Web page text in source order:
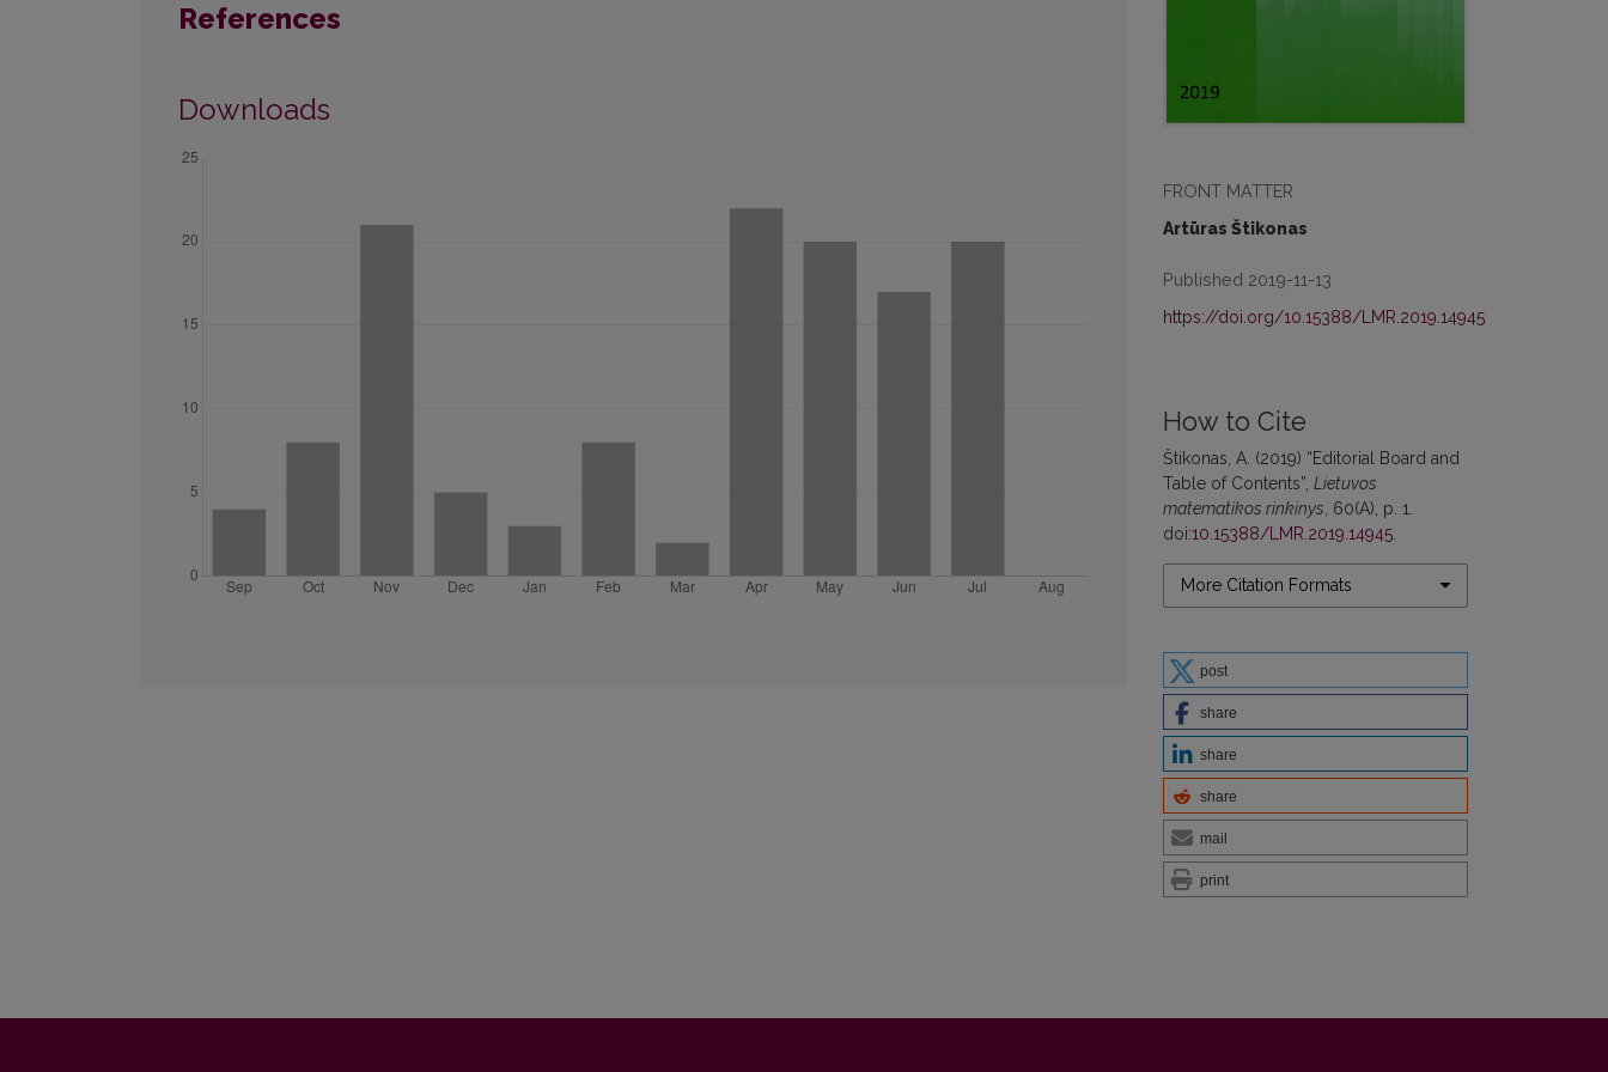
FRONT MATTER
Artūras Štikonas
Published 2019-11-13
https://doi.org/10.15388/LMR.2019.14945
How to Cite
Štikonas, A. (2019) “Editorial Board and
Table of Contents”, Lietuvos
matematikos rinkinys , 60(A), p. 1.
doi:10.15388/LMR.2019.14945
More Citation Formats
post
share
share
share
mail
print
References
Downloads